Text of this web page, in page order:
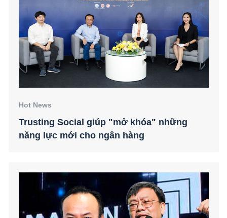
Hot News
Trusting Social giúp "mở khóa" những
năng lực mới cho ngân hàng